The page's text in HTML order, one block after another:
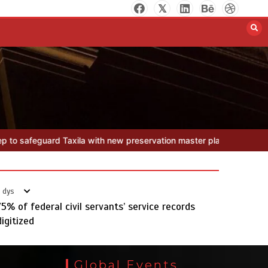
master plan Textile sector set for a boost as Pakistan
dys
of federal civil servants’ service records
Global Events
Pakistan develops 14 advanced
cotton varieties